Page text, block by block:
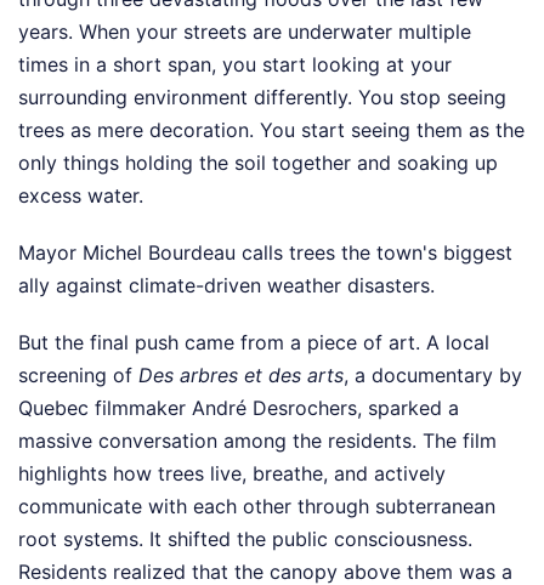
years. When your streets are underwater multiple
times in a short span, you start looking at your
surrounding environment differently. You stop seeing
trees as mere decoration. You start seeing them as the
only things holding the soil together and soaking up
excess water.
Mayor Michel Bourdeau calls trees the town's biggest
ally against climate-driven weather disasters.
But the final push came from a piece of art. A local
screening of Des arbres et des arts, a documentary by
Quebec filmmaker André Desrochers, sparked a
massive conversation among the residents. The film
highlights how trees live, breathe, and actively
communicate with each other through subterranean
root systems. It shifted the public consciousness.
Residents realized that the canopy above them was a